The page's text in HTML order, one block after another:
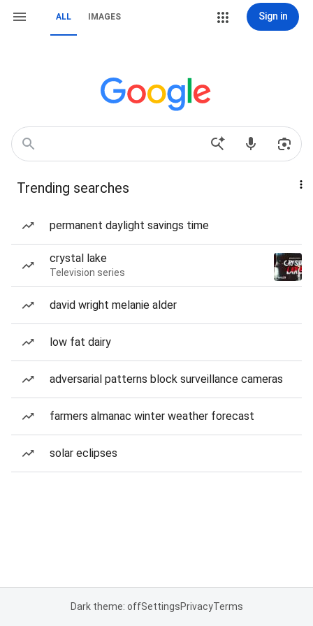
ALL IMAGES Sign in
Trending searches
permanent daylight savings time
crystal lake
Television series
david wright melanie alder
low fat dairy
adversarial patterns block surveillance cameras
farmers almanac winter weather forecast
solar eclipses
Dark theme: offSettingsPrivacyTerms